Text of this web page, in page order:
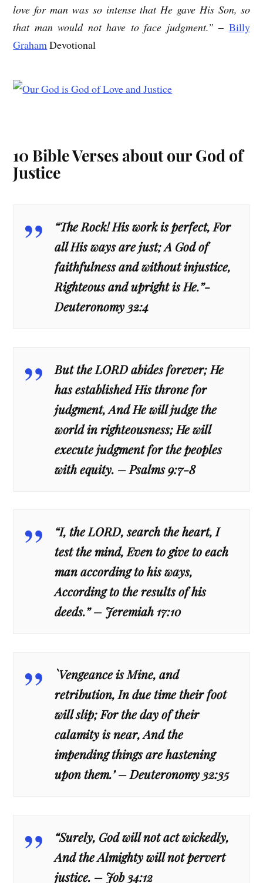
love for man was so intense that He gave His Son, so
that man would not have to face judgment.” – Billy
GrahamDevotional
10 Bible Verses about our God of
Justice
“The Rock! His work is perfect, For
all His ways are just; A God of
faithfulness and without injustice,
Righteous and upright is He.”-
Deuteronomy 32:4
But the LORD abides forever; He
has established His throne for
judgment, And He will judge the
world in righteousness; He will
execute judgment for the peoples
with equity. – Psalms 9:7-8
“I, the LORD, search the heart, I
test the mind, Even to give to each
man according to his ways,
According to the results of his
deeds.” – Jeremiah 17:10
`Vengeance is Mine, and
retribution, In due time their foot
will slip; For the day of their
calamity is near, And the
impending things are hastening
upon them.’ – Deuteronomy 32:35
“Surely, God will not act wickedly,
And the Almighty will not pervert
justice. – Job 34:12